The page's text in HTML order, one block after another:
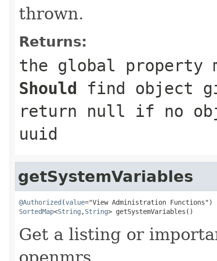
thrown.
Returns:
the global property
Should find object
return null if no
uuid
getSystemVariables
@Authorized (value
SortedMap<String ,String> getSystemVariables()
Get a listing or
openmrs